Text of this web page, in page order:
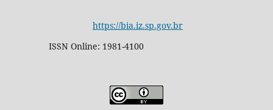
https://bia.iz.sp.gov.br
ISSN Online: 1981-4100